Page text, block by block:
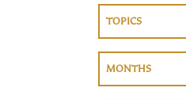
TOPICS
MONTHS